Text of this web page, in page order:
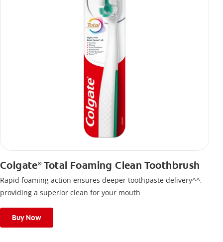
Colgate®Total Foaming Clean Toothbrush
Rapid foaming action ensures deeper toothpaste delivery^^,
providing a superior clean for your mouth
Buy Now